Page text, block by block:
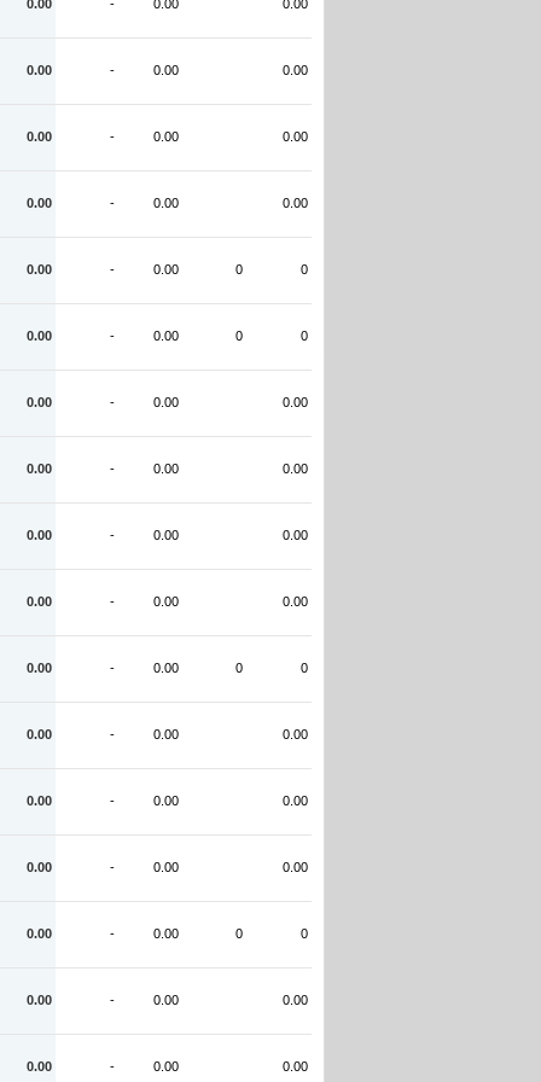
0.00 - 0.00 0.00
0.00 - 0.00 0.00
0.00 - 0.00 0.00
0.00 - 0.00 0.00
0.00 - 0.00 0 0
0.00 - 0.00 0 0
0.00 - 0.00 0.00
0.00 - 0.00 0.00
0.00 - 0.00 0.00
0.00 - 0.00 0.00
0.00 - 0.00 0 0
0.00 - 0.00 0.00
0.00 - 0.00 0.00
0.00 - 0.00 0.00
0.00 - 0.00 0 0
0.00 - 0.00 0.00
0.00 - 0.00 0.00